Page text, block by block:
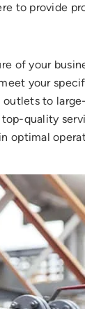
to provide
of your
your
outlets to
quality
optimal